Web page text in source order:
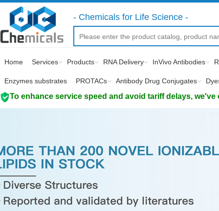
- Chemicals for Life Science -
Home Services Products RNA Delivery InVivo Antibodies
Enzymes substrates PROTACs Antibody Drug Conjugates
To enhance service speed and avoid tariff delays,